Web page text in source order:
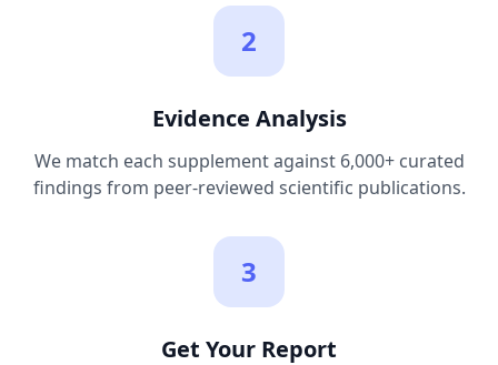
2
Evidence Analysis
We match each supplement against 6,000+ curated
findings from peer-reviewed scientific publications.
3
Get Your Report